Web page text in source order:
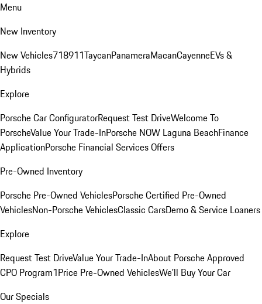
Menu
New Inventory
New Vehicles718911TaycanPanameraMacanCayenneEVs &
Hybrids
Explore
Porsche Car ConfiguratorRequest Test DriveWelcome To
PorscheValue Your Trade-InPorsche NOW Laguna BeachFinance
ApplicationPorsche Financial Services Offers
Pre-Owned Inventory
Porsche Pre-Owned VehiclesPorsche Certified Pre-Owned
VehiclesNon-Porsche VehiclesClassic CarsDemo & Service Loaners
Explore
Request Test DriveValue Your Trade-InAbout Porsche Approved
CPO Program1Price Pre-Owned VehiclesWe'll Buy Your Car
Our Specials